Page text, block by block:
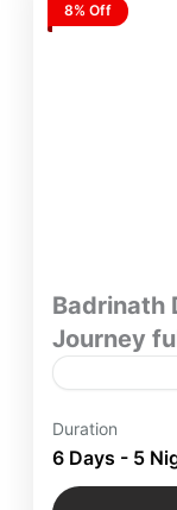
8% Off
Badrinath
Journey
"Embark on
Road with
free travel,
Hurry, get
Duration
6 Days - 5